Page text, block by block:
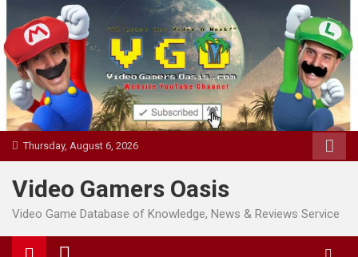
to
content
Thursday, August 6, 2026
Video Gamers Oasis
Video Game Database of Knowledge, News & Reviews Service